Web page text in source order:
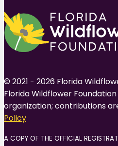
© 2021 - 2026 Florida
Florida Wildflower
organization; contributions
Policy
A COPY OF THE OFFICIAL